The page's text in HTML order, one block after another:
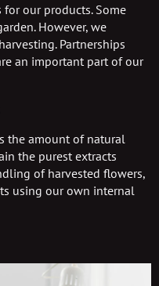
our products. Some
However, we
Partnerships
an important part of our
the amount of natural
the purest extracts
of harvested flowers,
using our own internal